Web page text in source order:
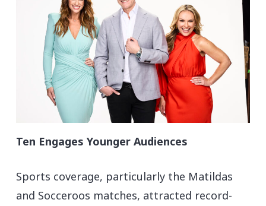
Ten Engages Younger Audiences
Sports coverage, particularly the Matildas
and Socceroos matches, attracted record-